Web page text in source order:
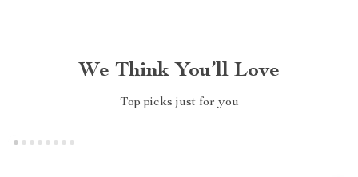
We Think You’ll Love
Top picks just for you